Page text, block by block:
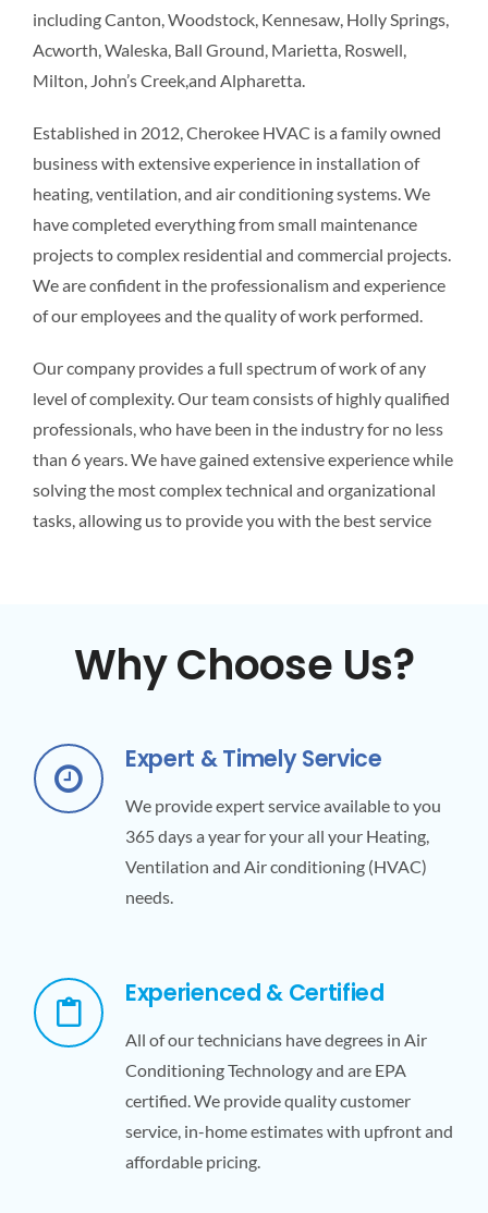
including Canton, Woodstock, Kennesaw, Holly Springs,
Acworth, Waleska, Ball Ground, Marietta, Roswell,
Milton, John’s Creek,and Alpharetta.
Established in 2012, Cherokee HVAC is a family owned
business with extensive experience in installation of
heating, ventilation, and air conditioning systems. We
have completed everything from small maintenance
projects to complex residential and commercial projects.
We are confident in the professionalism and experience
of our employees and the quality of work performed.
Our company provides a full spectrum of work of any
level of complexity. Our team consists of highly qualified
professionals, who have been in the industry for no less
than 6 years. We have gained extensive experience while
solving the most complex technical and organizational
tasks, allowing us to provide you with the best service
Why Choose Us?
Expert & Timely Service
We provide expert service available to you
365 days a year for your all your Heating,
Ventilation and Air conditioning (HVAC)
needs.
Experienced & Certified
All of our technicians have degrees in Air
Conditioning Technology and are EPA
certified. We provide quality customer
service, in-home estimates with upfront and
affordable pricing.